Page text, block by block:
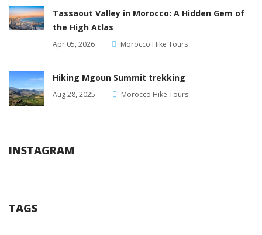
Tassaout Valley in Morocco: A Hidden Gem of
the High Atlas
Apr 05, 2026 Morocco Hike Tours
Hiking Mgoun Summit trekking
Aug 28, 2025 Morocco Hike Tours
INSTAGRAM
TAGS